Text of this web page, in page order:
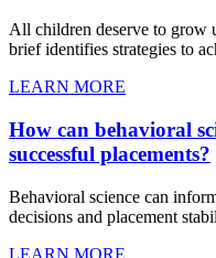
All children deserve to grow
brief identifies strategies to
LEARN MORE
How can behavioral
successful placements?
Behavioral science can
decisions and placement
LEARN MORE